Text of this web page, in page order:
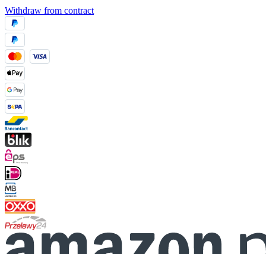
Withdraw from contract